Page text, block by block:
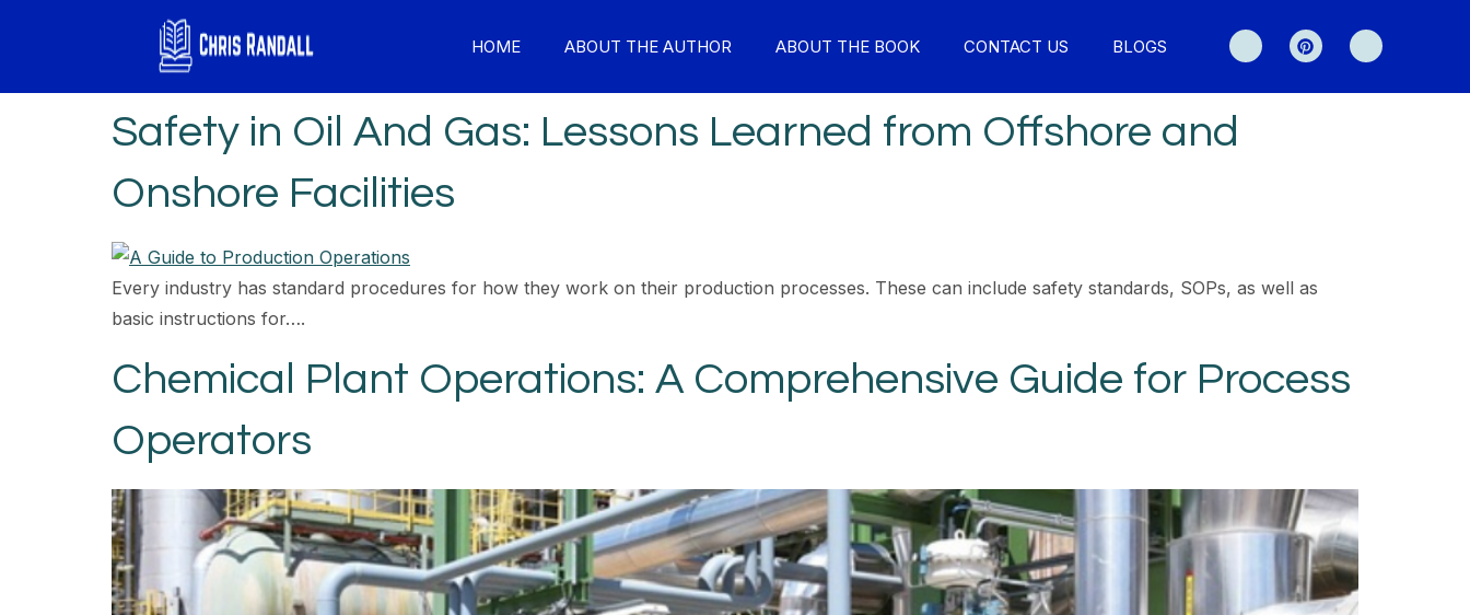
HOME ABOUT THE AUTHOR ABOUT THE BOOK CONTACT US BLOGS
Safety in Oil And Gas: Lessons Learned from Offshore and
Onshore Facilities
Every industry has standard procedures for how they work on their production processes. These can include safety standards, SOPs, as well as
basic instructions for….
Chemical Plant Operations: A Comprehensive Guide for Process
Operators